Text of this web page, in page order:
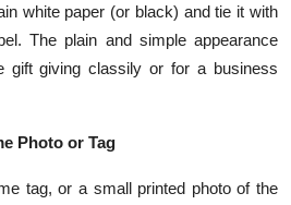
white paper (or black) and tie it with
The plain and simple appearance
gift giving classily or for a business
Photo or Tag
tag, or a small printed photo of the